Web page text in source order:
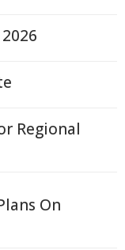
Regional
On